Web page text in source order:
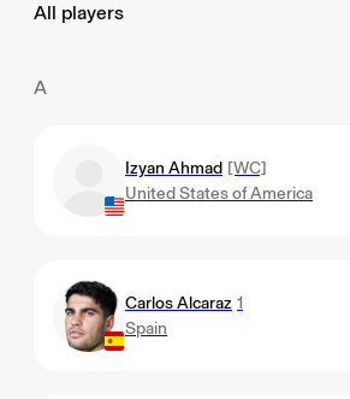
All players
A
Izyan Ahmad [WC]
United States of America
Carlos Alcaraz 1
Spain